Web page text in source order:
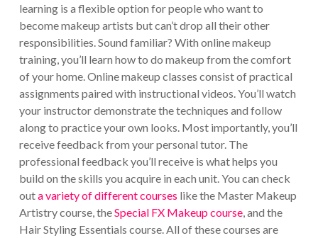
learning is a flexible option for people who want to
become makeup artists but can’t drop all their other
responsibilities. Sound familiar? With online makeup
training, you’ll learn how to do makeup from the comfort
of your home. Online makeup classes consist of practical
assignments paired with instructional videos. You’ll watch
your instructor demonstrate the techniques and follow
along to practice your own looks. Most importantly, you’ll
receive feedback from your personal tutor. The
professional feedback you’ll receive is what helps you
build on the skills you acquire in each unit. You can check
outa variety of different courses like the Master Makeup
Artistry course, theSpecial FX Makeup course, and the
Hair Styling Essentials course. All of these courses are